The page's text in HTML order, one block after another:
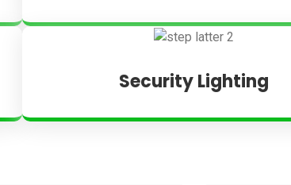
Security Lighting